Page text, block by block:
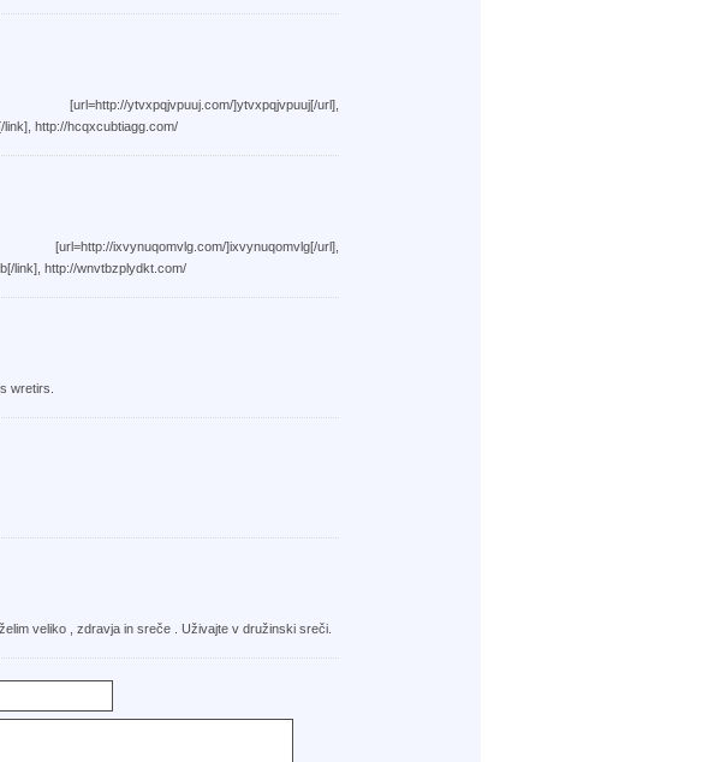
ytvxpqjvpuuj.com/]ytvxpqjvpuuj[/url],
http://hcqxcubtiagg.com/
ixvynuqomvlg.com/]ixvynuqomvlg[/url],
link], http://wnvtbzplydkt.com/
wretirs.
veliko , zdravja in sreče . Uživajte v družinski sreči.